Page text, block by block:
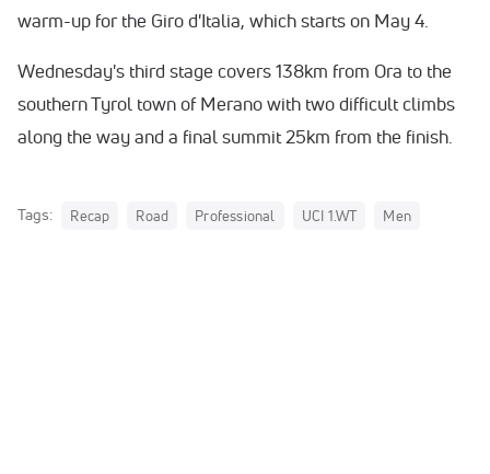
warm-up for the Giro d'Italia, which starts on May 4.
Wednesday's third stage covers 138km from Ora to the
southern Tyrol town of Merano with two difficult climbs
along the way and a final summit 25km from the finish.
Tags: Recap Road Professional UCI 1.WT Men